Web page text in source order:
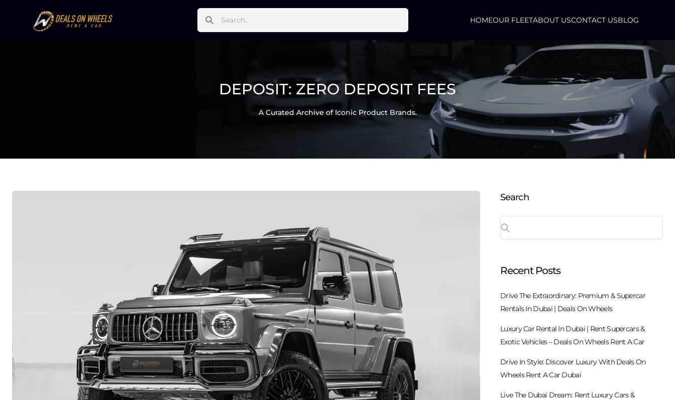
HOMEOUR FLEETABOUT USCONTACT USBLOG
DEPOSIT: ZERO DEPOSIT FEES
A Curated Archive of Iconic Product Brands.
Search
Recent Posts
Drive The Extraordinary: Premium & Supercar
Rentals In Dubai | Deals On Wheels
Luxury Car Rental In Dubai | Rent Supercars &
Exotic Vehicles – Deals On Wheels Rent A Car
Drive In Style: Discover Luxury With Deals On
Wheels Rent A Car Dubai
Live The Dubai Dream: Rent Luxury Cars &